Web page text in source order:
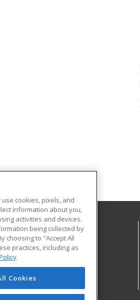
University
48859 US
cookies, pixels, and
information about you,
activities and devices.
being collected by
choosing to "Accept All
practices, including as
Cookies